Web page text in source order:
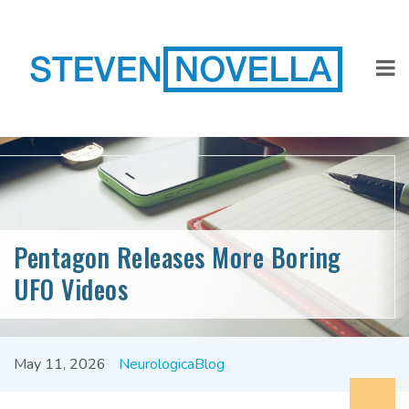
Pentagon Releases More Boring
UFO Videos
May 11, 2026 NeurologicaBlog